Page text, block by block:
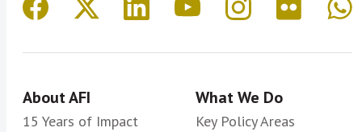
About AFI
15 Years of Impact
What We Do
Key Policy Areas